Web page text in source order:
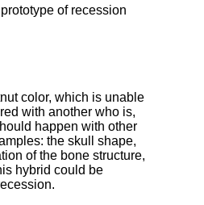
of recession
color, which is unable
with another who is,
happen with other
the skull shape,
of the bone structure,
hybrid could be